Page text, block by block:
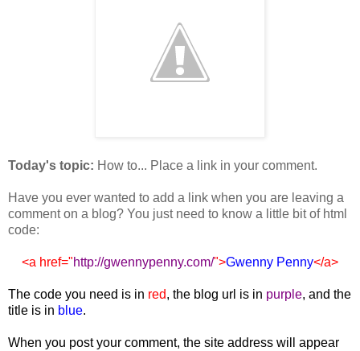
Today's topic: How to... Place a link in your comment.
Have you ever wanted to add a link when you are leaving a
comment on a blog? You just need to know a little bit of html
code:
<a href="http://gwennypenny.com/">Gwenny Penny</a>
The code you need is in red, the blog url is in purple, and the
title is in blue.
When you post your comment, the site address will appear